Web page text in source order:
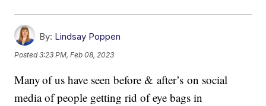
By: Lindsay Poppen
Posted3:23 PM, Feb 08, 2023
Many of us have seen before & after’s on social
media of people getting rid of eye bags in